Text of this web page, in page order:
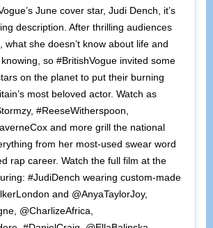
June cover star, Judi Dench, it’s
description. After thrilling audiences
what she doesn’t know about life and
knowing, so #BritishVogue invited some
on the planet to put their burning
most beloved actor. Watch as
#ReeseWitherspoon,
and more grill the national
from her most-used swear word
rap career. Watch the full film at the
#JudiDench wearing custom-made
and @AnyaTaylorJoy,
@CharlizeAfrica,